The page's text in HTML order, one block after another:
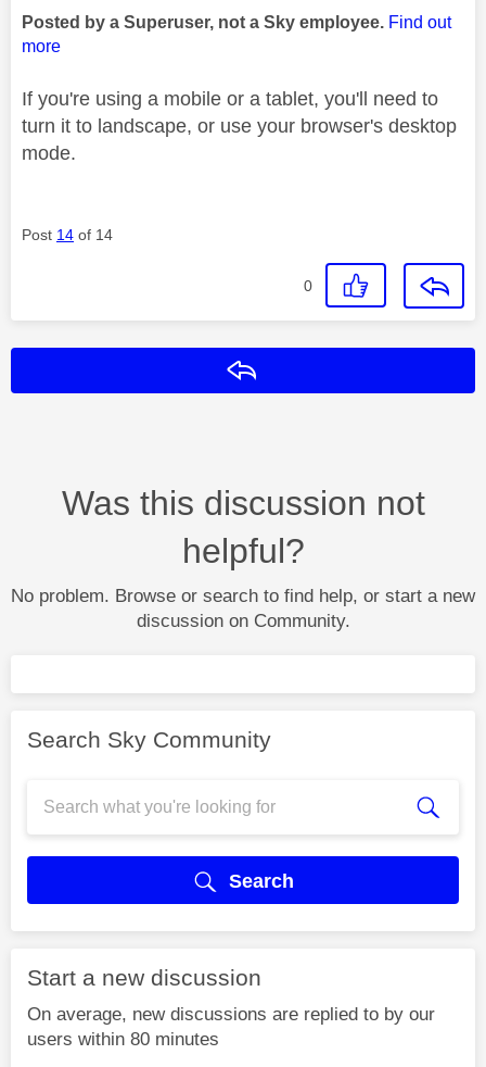
Posted by a Superuser, not a Sky employee. Find out
more
If you're using a mobile or a tablet, you'll need to
turn it to landscape, or use your browser's desktop
mode.
Post 14 of 14
0
Was this discussion not
helpful?
No problem. Browse or search to find help, or start a new
discussion on Community.
Search Sky Community
Search
Start a new discussion
On average, new discussions are replied to by our
users within 80 minutes